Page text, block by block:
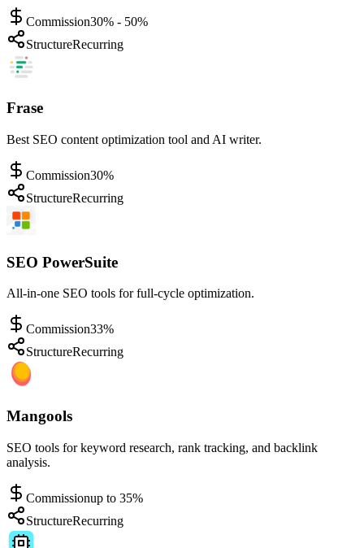
Commission30% - 50%
StructureRecurring
Frase
Best SEO content optimization tool and AI writer.
Commission30%
StructureRecurring
SEO PowerSuite
All-in-one SEO tools for full-cycle optimization.
Commission33%
StructureRecurring
Mangools
SEO tools for keyword research, rank tracking, and backlink
analysis.
Commissionup to 35%
StructureRecurring